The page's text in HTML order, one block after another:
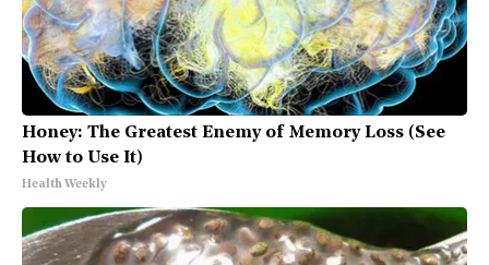
Honey: The Greatest Enemy of Memory Loss (See
How to Use It)
Health Weekly